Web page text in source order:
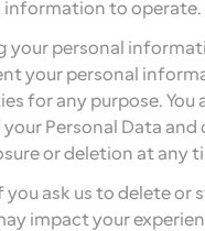
information to operate.
your personal
your personal
for any purpose. You
Personal Data and
or deletion at any
you ask us to delete or
impact your